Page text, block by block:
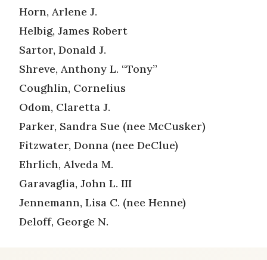
Horn, Arlene J.
Helbig, James Robert
Sartor, Donald J.
Shreve, Anthony L. “Tony”
Coughlin, Cornelius
Odom, Claretta J.
Parker, Sandra Sue (nee McCusker)
Fitzwater, Donna (nee DeClue)
Ehrlich, Alveda M.
Garavaglia, John L. III
Jennemann, Lisa C. (nee Henne)
Deloff, George N.